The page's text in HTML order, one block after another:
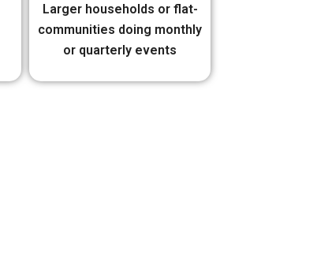
Larger households or flat-
communities doing monthly
or quarterly events